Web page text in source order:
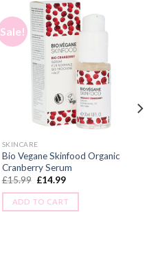
Sale!
SKINCARE
Bio Vegane Skinfood Organic
Cranberry Serum
£15.99 £14.99
ADD TO CART